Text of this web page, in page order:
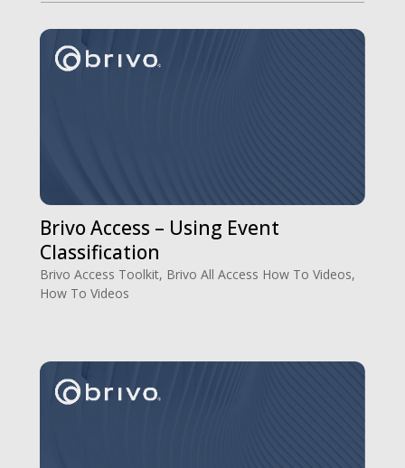
Brivo Access – Using Event
Classification
Brivo Access Toolkit, Brivo All Access How To Videos,
How To Videos